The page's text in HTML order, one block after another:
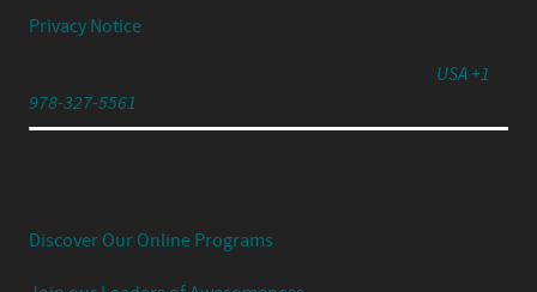
Privacy Notice
USA +1
978-327-5561
Discover Our Online Programs